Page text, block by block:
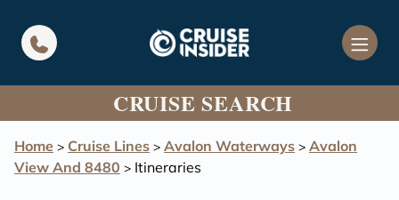
CRUISE SEARCH
Home > Cruise Lines > Avalon Waterways > Avalon
View And 8480 > Itineraries